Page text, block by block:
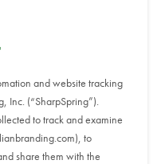
and website tracking
Inc. (“SharpSpring”).
to track and examine
to
share them with the